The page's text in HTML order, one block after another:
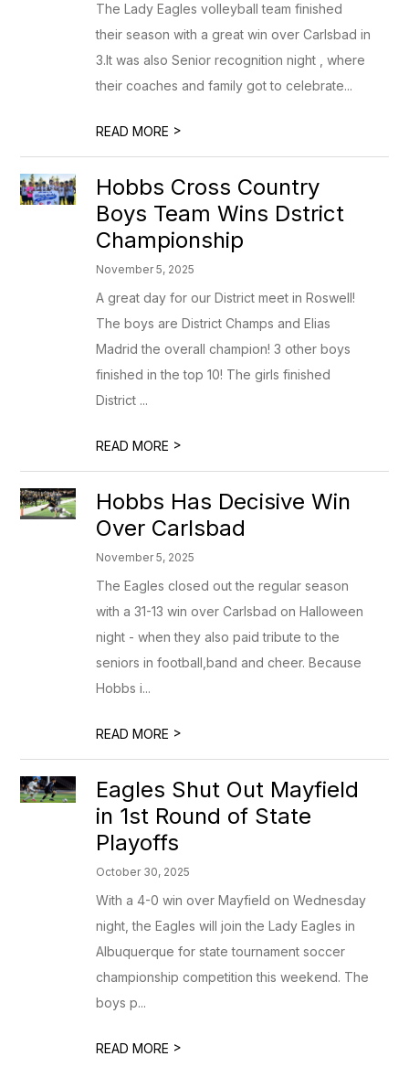
The Lady Eagles volleyball team finished
their season with a great win over Carlsbad in
3.It was also Senior recognition night , where
their coaches and family got to celebrate...
READ MORE >
Hobbs Cross Country
Boys Team Wins Dstrict
Championship
November 5, 2025
A great day for our District meet in Roswell!
The boys are District Champs and Elias
Madrid the overall champion! 3 other boys
finished in the top 10! The girls finished
District ...
READ MORE >
Hobbs Has Decisive Win
Over Carlsbad
November 5, 2025
The Eagles closed out the regular season
with a 31-13 win over Carlsbad on Halloween
night - when they also paid tribute to the
seniors in football,band and cheer. Because
Hobbs i...
READ MORE >
Eagles Shut Out Mayfield
in 1st Round of State
Playoffs
October 30, 2025
With a 4-0 win over Mayfield on Wednesday
night, the Eagles will join the Lady Eagles in
Albuquerque for state tournament soccer
championship competition this weekend. The
boys p...
READ MORE >